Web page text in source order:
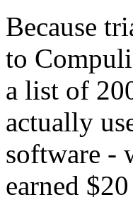
Because
to
a list of
actually
software -
earned